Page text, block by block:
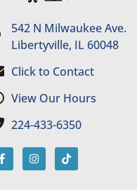
542 N Milwaukee Ave.
Libertyville, IL 60048
Click to Contact
View Our Hours
224-433-6350